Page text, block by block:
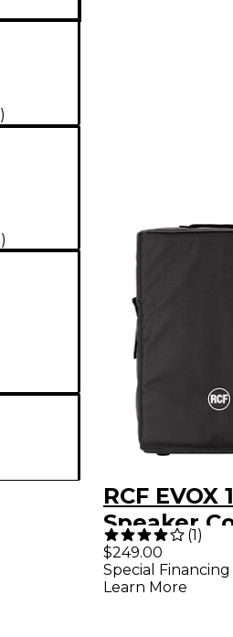
)
)
RCF EVOX
Speaker
(1)
$249.00
Special
Learn More